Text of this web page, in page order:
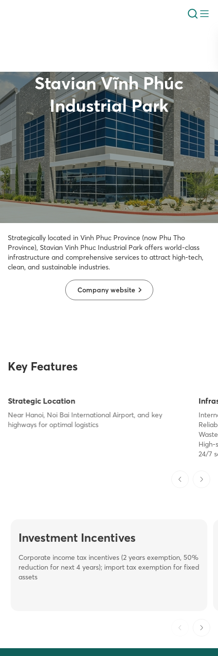
Stavian Vĩnh Phúc
Industrial Park
Overview
Strategically located in Vinh Phuc Province (now Phu Tho
Province), Stavian Vinh Phuc Industrial Park offers world-class
infrastructure and comprehensive services to attract high-tech,
clean, and sustainable industries.
Company website
Key Features
Strategic Location
Near Hanoi, Noi Bai International Airport, and key
highways for optimal logistics
High-
24/7
Investment Incentives
Corporate income tax incentives (2 years exemption, 50%
reduction for next 4 years); import tax exemption for fixed
assets